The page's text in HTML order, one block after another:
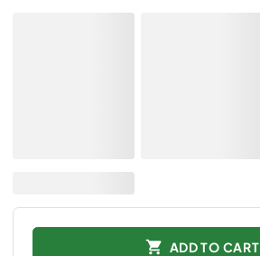
ADD TO CART